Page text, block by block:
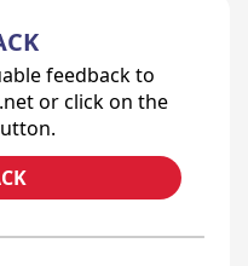
feedback to
or click on the